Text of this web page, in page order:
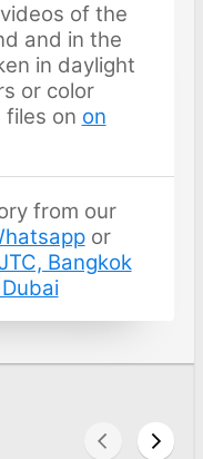
of the
and in the
in daylight
or color
files on on
from our
or
Bangkok